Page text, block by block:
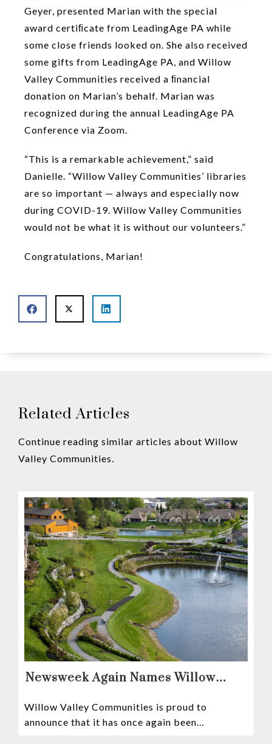
Geyer, presented Marian with the special
award certiﬁcate from LeadingAge PA while
some close friends looked on. She also received
some gifts from LeadingAge PA, and Willow
Valley Communities received a ﬁnancial
donation on Marian’s behalf. Marian was
recognized during the annual LeadingAge PA
Conference via Zoom.
“This is a remarkable achievement,” said
Danielle. “Willow Valley Communities’ libraries
are so important — always and especially now
during COVID-19. Willow Valley Communities
would not be what it is without our volunteers.”
Congratulations, Marian!
Related Articles
Continue reading similar articles about Willow
Valley Communities.
Newsweek Again Names Willow
Continuing Care Retirement
Community in the Nation
Willow Valley Communities is proud to
announce that it has once again been